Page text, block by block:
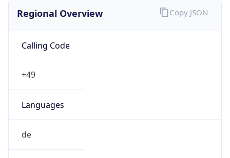
Regional Overview
Calling Code
+49
Languages
de
Copy JSON